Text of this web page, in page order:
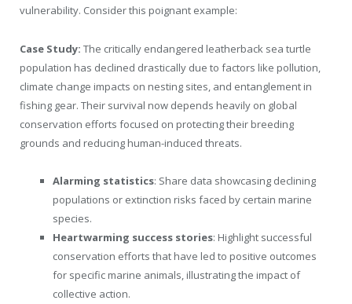
vulnerability. Consider this poignant example:
Case Study: The critically endangered leatherback sea turtle
population has declined drastically due to factors like pollution,
climate change impacts on nesting sites, and entanglement in
fishing gear. Their survival now depends heavily on global
conservation efforts focused on protecting their breeding
grounds and reducing human-induced threats.
Alarming statistics: Share data showcasing declining
populations or extinction risks faced by certain marine
species.
Heartwarming success stories: Highlight successful
conservation efforts that have led to positive outcomes
for specific marine animals, illustrating the impact of
collective action.